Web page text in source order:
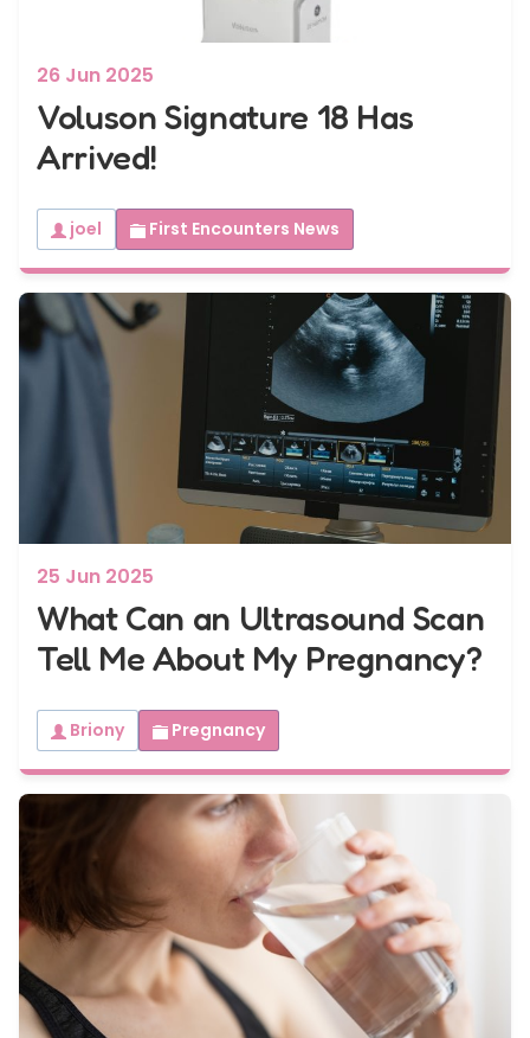
26 Jun 2025
Voluson Signature 18 Has
Arrived!
joel First Encounters News
25 Jun 2025
What Can an Ultrasound Scan
Tell Me About My Pregnancy?
Briony Pregnancy